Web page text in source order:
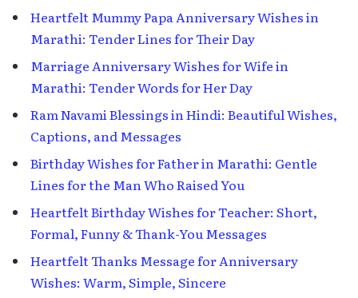
Heartfelt Mummy Papa Anniversary Wishes in
Marathi: Tender Lines for Their Day
Marriage Anniversary Wishes for Wife in
Marathi: Tender Words for Her Day
Ram Navami Blessings in Hindi: Beautiful Wishes,
Captions, and Messages
Birthday Wishes for Father in Marathi: Gentle
Lines for the Man Who Raised You
Heartfelt Birthday Wishes for Teacher: Short,
Formal, Funny & Thank-You Messages
Heartfelt Thanks Message for Anniversary
Wishes: Warm, Simple, Sincere